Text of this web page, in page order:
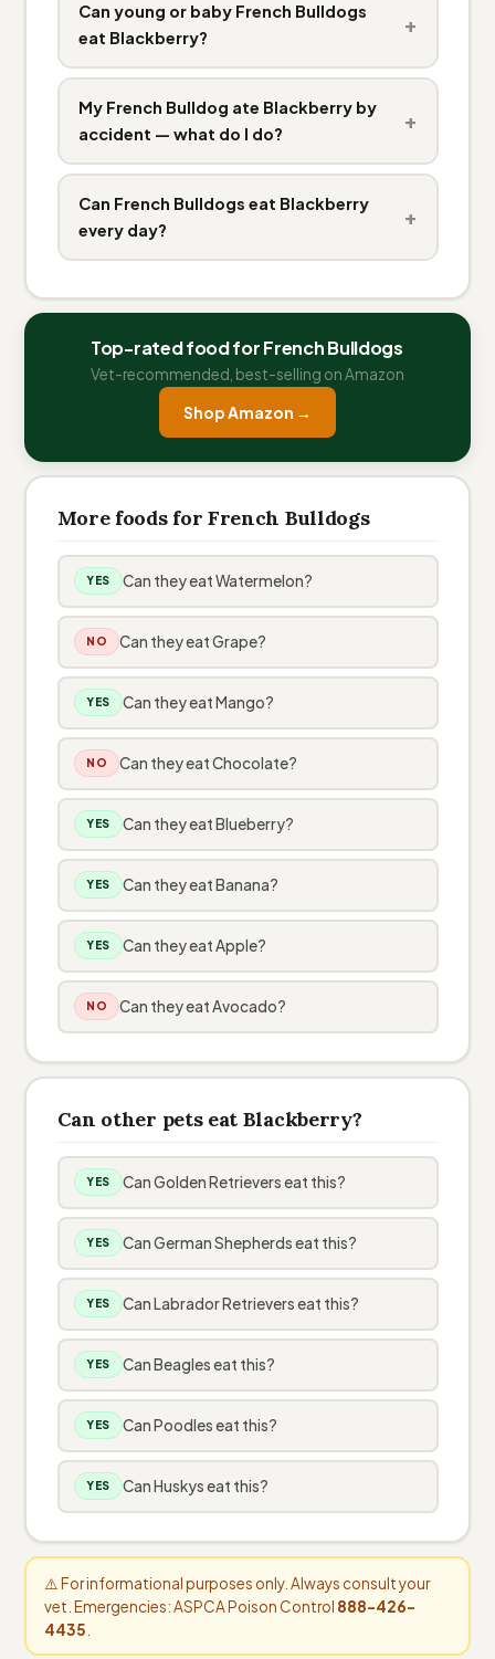
Can young or baby French Bulldogs
eat Blackberry?
+
My French Bulldog ate Blackberry by
accident — what do I do?
+
Can French Bulldogs eat Blackberry
every day?
+
Top-rated food for French Bulldogs
Vet-recommended, best-selling on Amazon
Shop Amazon →
More foods for French Bulldogs
YES Can they eat Watermelon?
NO Can they eat Grape?
YES Can they eat Mango?
NO Can they eat Chocolate?
YES Can they eat Blueberry?
YES Can they eat Banana?
YES Can they eat Apple?
NO Can they eat Avocado?
Can other pets eat Blackberry?
YES Can Golden Retrievers eat this?
YES Can German Shepherds eat this?
YES Can Labrador Retrievers eat this?
YES Can Beagles eat this?
YES Can Poodles eat this?
YES Can Huskys eat this?
⚠️ For informational purposes only. Always consult your
vet. Emergencies: ASPCA Poison Control 888-426-
4435